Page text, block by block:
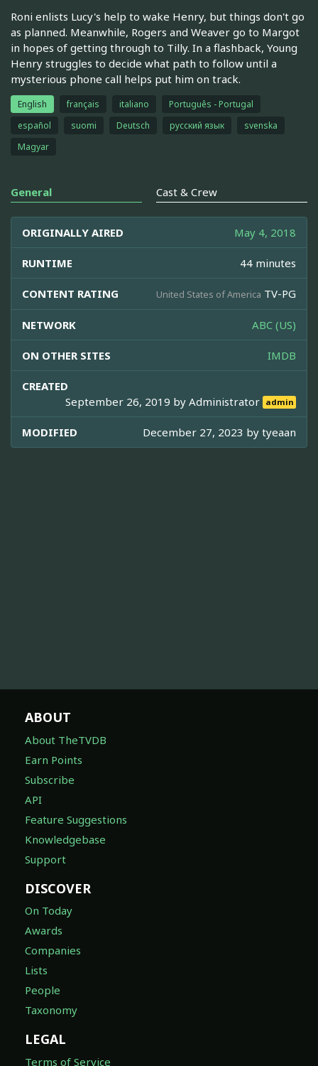
Roni enlists Lucy's help to wake Henry, but things don't go
as planned. Meanwhile, Rogers and Weaver go to Margot
in hopes of getting through to Tilly. In a flashback, Young
Henry struggles to decide what path to follow until a
mysterious phone call helps put him on track.
English français italiano
Português - Portugal
español
suomi Deutsch русский язык
svenska
Magyar
General Cast & Crew
ORIGINALLY AIRED May 4, 2018
RUNTIME 44 minutes
CONTENT RATING United States of America TV-PG
NETWORK ABC (US)
ON OTHER SITES IMDB
CREATED
September 26, 2019 byAdministrator admin
MODIFIED December 27, 2023 by tyeaan
ABOUT
About TheTVDB
Earn Points
Subscribe
API
Feature Suggestions
Knowledgebase
Support
DISCOVER
On Today
Awards
Companies
Lists
People
Taxonomy
LEGAL
Terms of Service